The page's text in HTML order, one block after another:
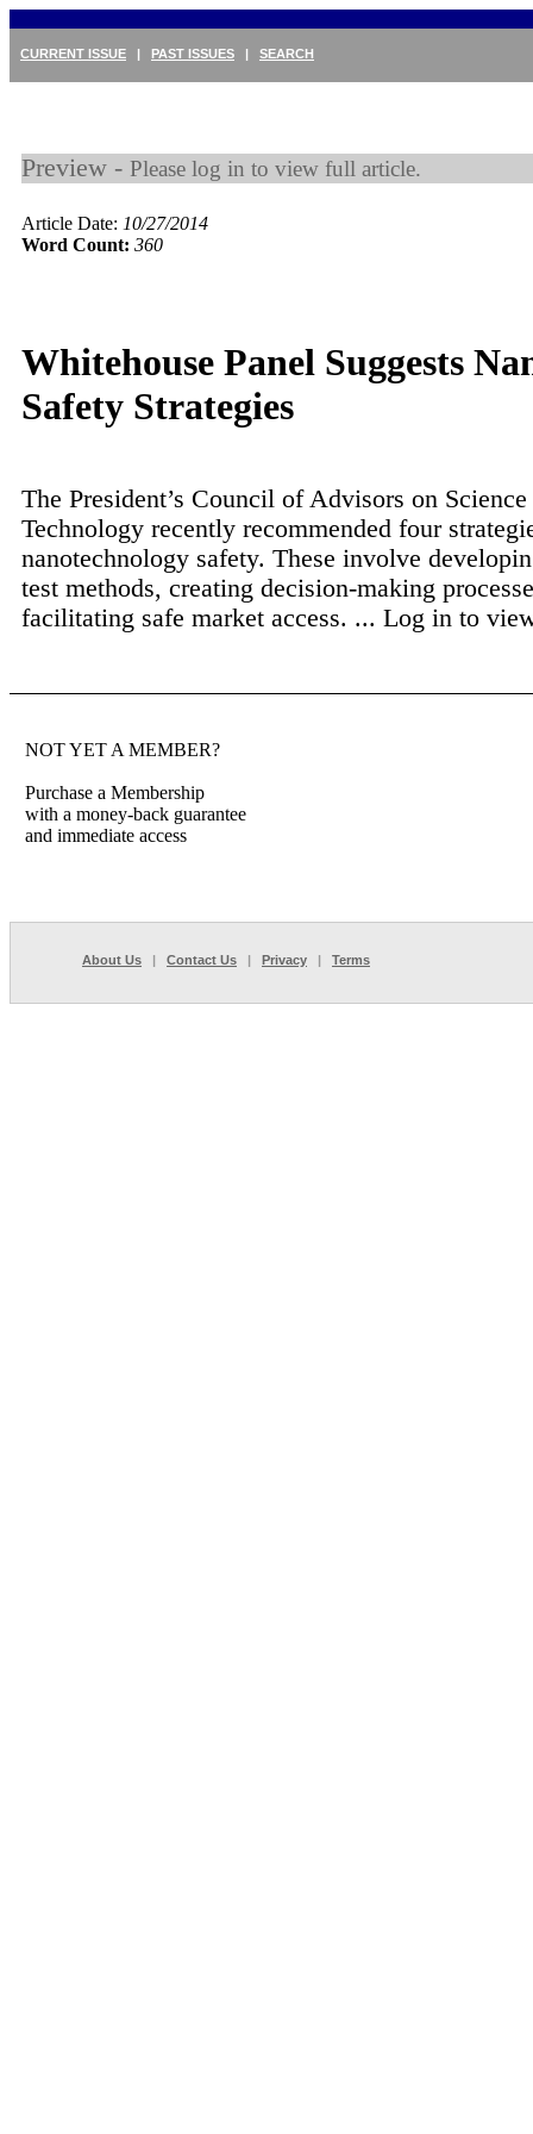
CURRENT ISSUE | PAST ISSUES | SEARCH
Preview - Please log in to view full article.
Article Date: 10/27/2014
Word Count: 360
Whitehouse Panel Suggests
Safety Strategies
The President’s Council of Advisors on Science
Technology recently recommended four
nanotechnology safety. These involve
test methods, creating decision-making
facilitating safe market access. ... Log in to
NOT YET A MEMBER?
Purchase a Membership
with a money-back guarantee
and immediate access
About Us | Contact Us | Privacy | Terms